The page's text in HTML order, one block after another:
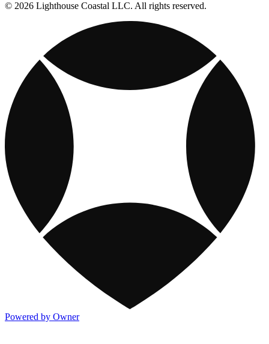
© 2026 Lighthouse Coastal LLC. All rights reserved.
Powered by Owner